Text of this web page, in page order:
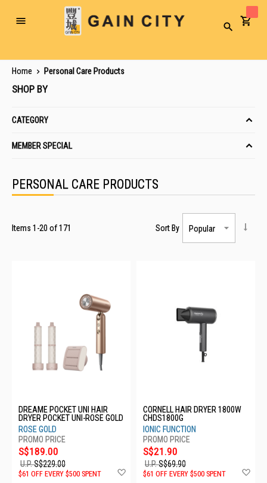
Toggle
Search
Home Personal Care Products
PERSONAL CARE PRODUCTS
Items 1 -20 of171 Sort By
DREAME POCKET UNI HAIR
DRYER POCKET UNI-ROSE GOLD
ROSE GOLD
S$189.00
U.P.S$229.00
$61 OFF EVERY $500 SPENT
CORNELL HAIR DRYER 1800W
CHDS1800G
IONIC FUNCTION
S$21.90
U.P.S$69.90
$61 OFF EVERY $500 SPENT
SHOP BY
CATEGORY
MEMBER SPECIAL